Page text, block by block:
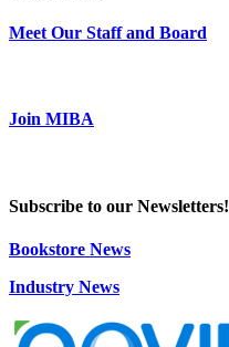
Meet Our Staff and Board
Join MIBA
Subscribe to our Newsletters!
Bookstore News
Industry News